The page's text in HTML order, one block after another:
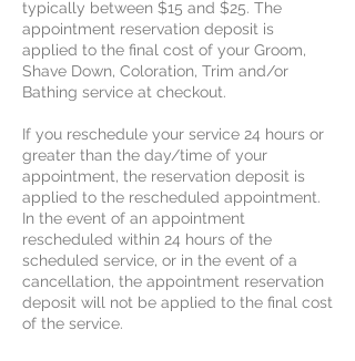
typically between $15 and $25. The
appointment reservation deposit is
applied to the final cost of your Groom,
Shave Down, Coloration, Trim and/or
Bathing service at checkout.
If you reschedule your service 24 hours or
greater than the day/time of your
appointment, the reservation deposit is
applied to the rescheduled appointment.
In the event of an appointment
rescheduled within 24 hours of the
scheduled service, or in the event of a
cancellation, the appointment reservation
deposit will not be applied to the final cost
of the service.